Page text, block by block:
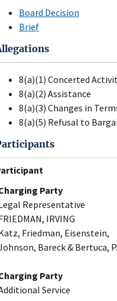
Board Decision
Brief
8(a)(1) Concerted
8(a)(2) Assistance
8(a)(3) Changes in
8(a)(5) Refusal to
Party
Representative
IRVING
Friedman, Eisenstein,
Bareck & Bertuca,
Party
Service